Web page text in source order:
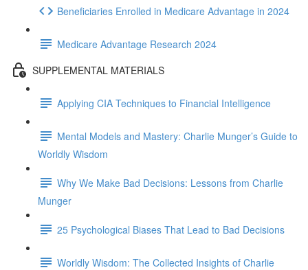
Beneficiaries Enrolled in Medicare Advantage in 2024
Medicare Advantage Research 2024
SUPPLEMENTAL MATERIALS
Applying CIA Techniques to Financial Intelligence
Mental Models and Mastery: Charlie Munger’s Guide to
Worldly Wisdom
Why We Make Bad Decisions: Lessons from Charlie
Munger
25 Psychological Biases That Lead to Bad Decisions
Worldly Wisdom: The Collected Insights of Charlie